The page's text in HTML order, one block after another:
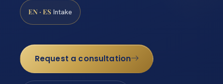
EN · ES Intake
Request a consultation